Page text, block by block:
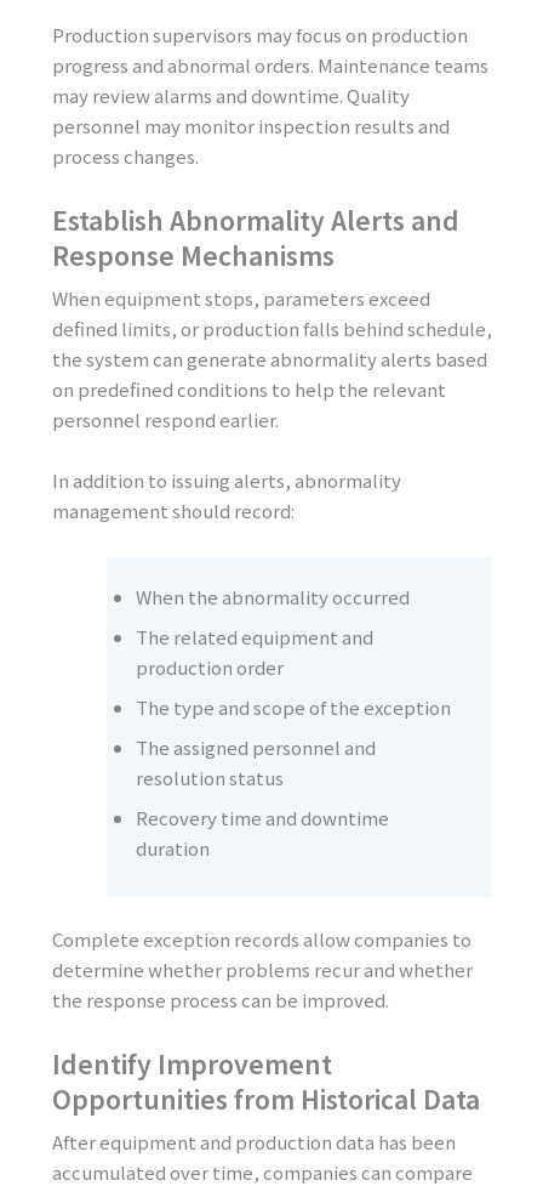
Production supervisors may focus on production
progress and abnormal orders. Maintenance teams
may review alarms and downtime. Quality
personnel may monitor inspection results and
process changes.
Establish Abnormality Alerts and
Response Mechanisms
When equipment stops, parameters exceed
defined limits, or production falls behind schedule,
the system can generate abnormality alerts based
on predefined conditions to help the relevant
personnel respond earlier.
In addition to issuing alerts, abnormality
management should record:
When the abnormality occurred
The related equipment and
production order
The type and scope of the exception
The assigned personnel and
resolution status
Recovery time and downtime
duration
Complete exception records allow companies to
determine whether problems recur and whether
the response process can be improved.
Identify Improvement
Opportunities from Historical Data
After equipment and production data has been
accumulated over time, companies can compare